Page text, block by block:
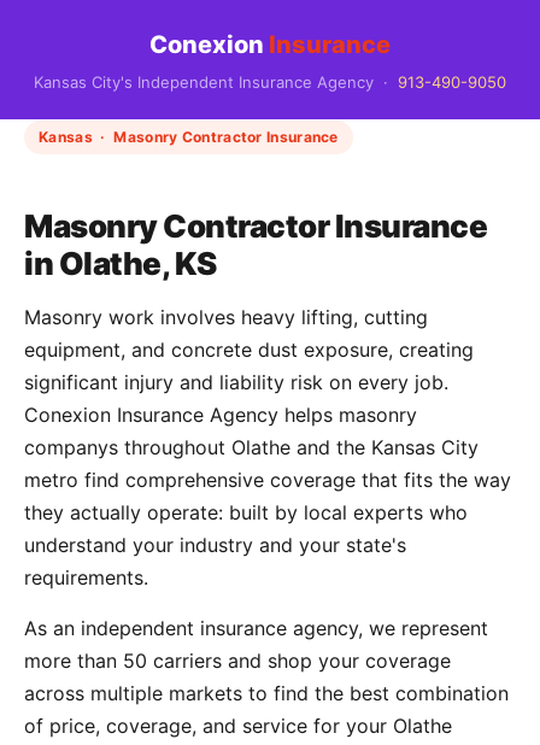
Conexion Insurance
Kansas City's Independent Insurance Agency · 913-490-9050
Kansas · Masonry Contractor Insurance
Masonry Contractor Insurance
in Olathe, KS
Masonry work involves heavy lifting, cutting
equipment, and concrete dust exposure, creating
significant injury and liability risk on every job.
Conexion Insurance Agency helps masonry
companys throughout Olathe and the Kansas City
metro find comprehensive coverage that fits the way
they actually operate: built by local experts who
understand your industry and your state's
requirements.
As an independent insurance agency, we represent
more than 50 carriers and shop your coverage
across multiple markets to find the best combination
of price, coverage, and service for your Olathe